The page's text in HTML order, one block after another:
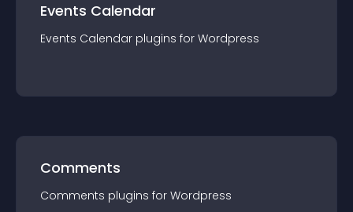
Events Calendar
Events Calendar plugins for Wordpress
Comments
Comments plugins for Wordpress